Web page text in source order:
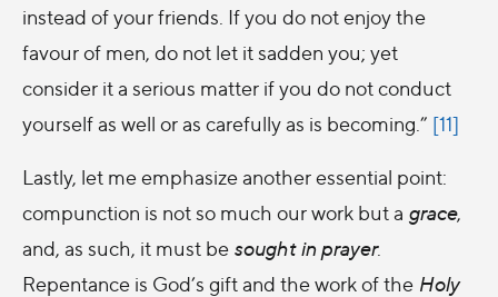
instead of your friends. If you do not enjoy the
favour of men, do not let it sadden you; yet
consider it a serious matter if you do not conduct
yourself as well or as carefully as is becoming.” [11]
Lastly, let me emphasize another essential point:
compunction is not so much our work but a grace,
and, as such, it must be sought in prayer.
Repentance is God’s gift and the work of the Holy